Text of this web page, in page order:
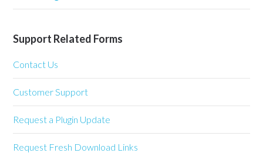
Support Related Forms
Contact Us
Customer Support
Request a Plugin Update
Request Fresh Download Links